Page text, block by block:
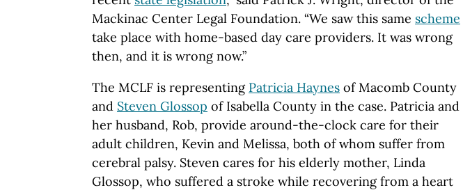
Mackinac Center Legal Foundation. “We saw this same scheme
take place with home-based day care providers. It was wrong
then, and it is wrong now.”
The MCLF is representing Patricia Haynes of Macomb County
and Steven Glossop of Isabella County in the case. Patricia and
her husband, Rob, provide around-the-clock care for their
adult children, Kevin and Melissa, both of whom suffer from
cerebral palsy. Steven cares for his elderly mother, Linda
Glossop, who suffered a stroke while recovering from a heart